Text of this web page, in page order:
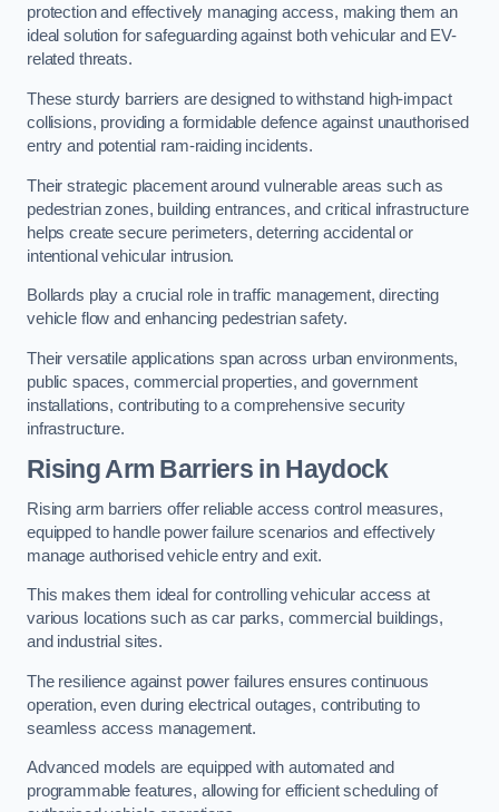
protection and effectively managing access, making them an
ideal solution for safeguarding against both vehicular and EV-
related threats.
These sturdy barriers are designed to withstand high-impact
collisions, providing a formidable defence against unauthorised
entry and potential ram-raiding incidents.
Their strategic placement around vulnerable areas such as
pedestrian zones, building entrances, and critical infrastructure
helps create secure perimeters, deterring accidental or
intentional vehicular intrusion.
Bollards play a crucial role in traffic management, directing
vehicle flow and enhancing pedestrian safety.
Their versatile applications span across urban environments,
public spaces, commercial properties, and government
installations, contributing to a comprehensive security
infrastructure.
Rising Arm Barriers in Haydock
Rising arm barriers offer reliable access control measures,
equipped to handle power failure scenarios and effectively
manage authorised vehicle entry and exit.
This makes them ideal for controlling vehicular access at
various locations such as car parks, commercial buildings,
and industrial sites.
The resilience against power failures ensures continuous
operation, even during electrical outages, contributing to
seamless access management.
Advanced models are equipped with automated and
programmable features, allowing for efficient scheduling of